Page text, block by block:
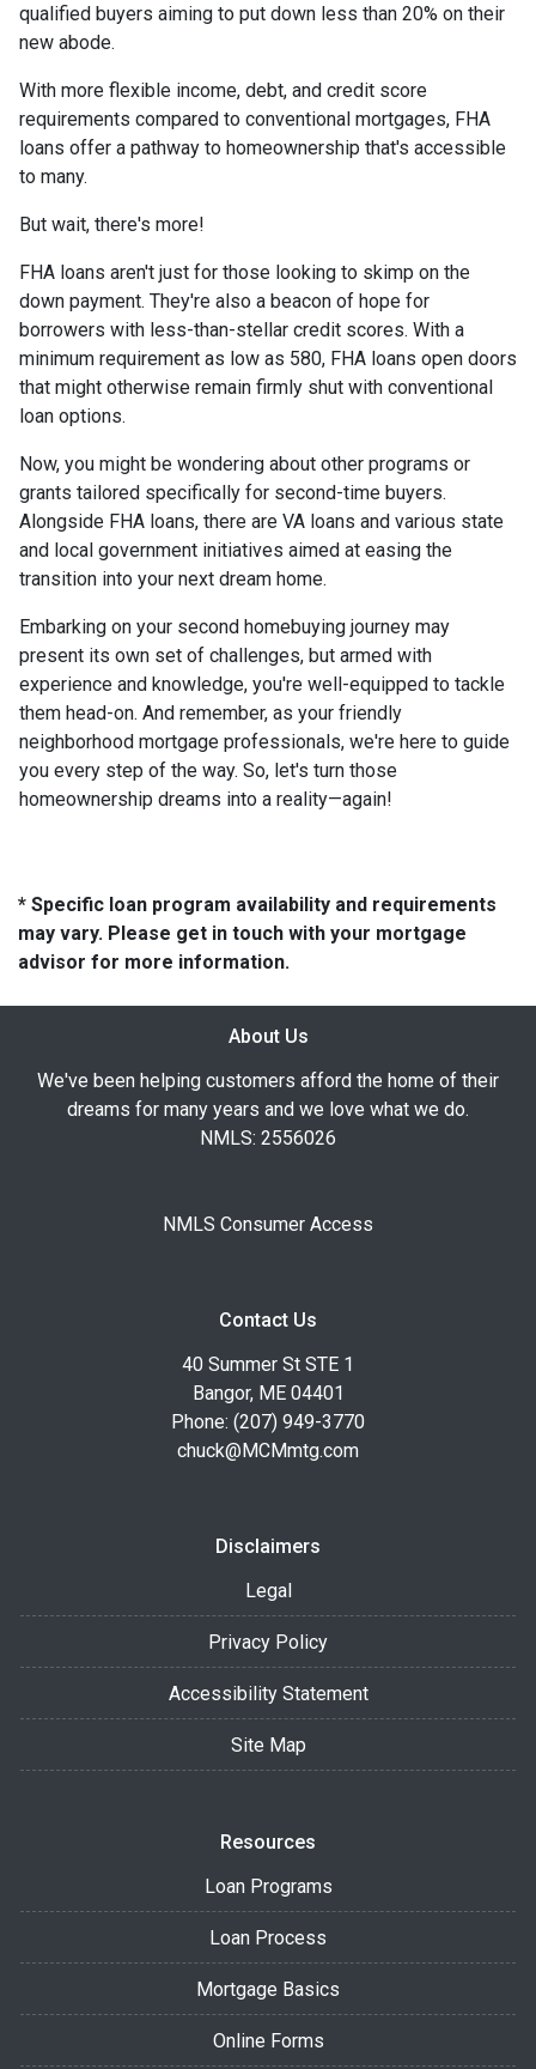
qualified buyers aiming to put down less than 20% on their
new abode.
With more flexible income, debt, and credit score
requirements compared to conventional mortgages, FHA
loans offer a pathway to homeownership that's accessible
to many.
But wait, there's more!
FHA loans aren't just for those looking to skimp on the
down payment. They're also a beacon of hope for
borrowers with less-than-stellar credit scores. With a
minimum requirement as low as 580, FHA loans open doors
that might otherwise remain firmly shut with conventional
loan options.
Now, you might be wondering about other programs or
grants tailored specifically for second-time buyers.
Alongside FHA loans, there are VA loans and various state
and local government initiatives aimed at easing the
transition into your next dream home.
Embarking on your second homebuying journey may
present its own set of challenges, but armed with
experience and knowledge, you're well-equipped to tackle
them head-on. And remember, as your friendly
neighborhood mortgage professionals, we're here to guide
you every step of the way. So, let's turn those
homeownership dreams into a reality—again!
* Specific loan program availability and requirements
may vary. Please get in touch with your mortgage
advisor for more information.
About Us
We've been helping customers afford the home of their
dreams for many years and we love what we do.
NMLS: 2556026
NMLS Consumer Access
Contact Us
40 Summer St STE 1
Bangor, ME 04401
Phone: (207) 949-3770
chuck@MCMmtg.com
Disclaimers
Legal
Privacy Policy
Accessibility Statement
Site Map
Resources
Loan Programs
Loan Process
Mortgage Basics
Online Forms